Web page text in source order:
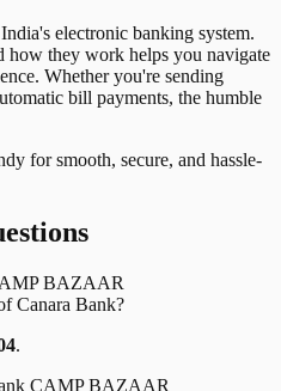
electronic banking system.
how they work helps you navigate
Whether you're sending
bill payments, the humble
for smooth, secure, and hassle-
BAZAAR
Canara Bank?
.
CAMP BAZAAR